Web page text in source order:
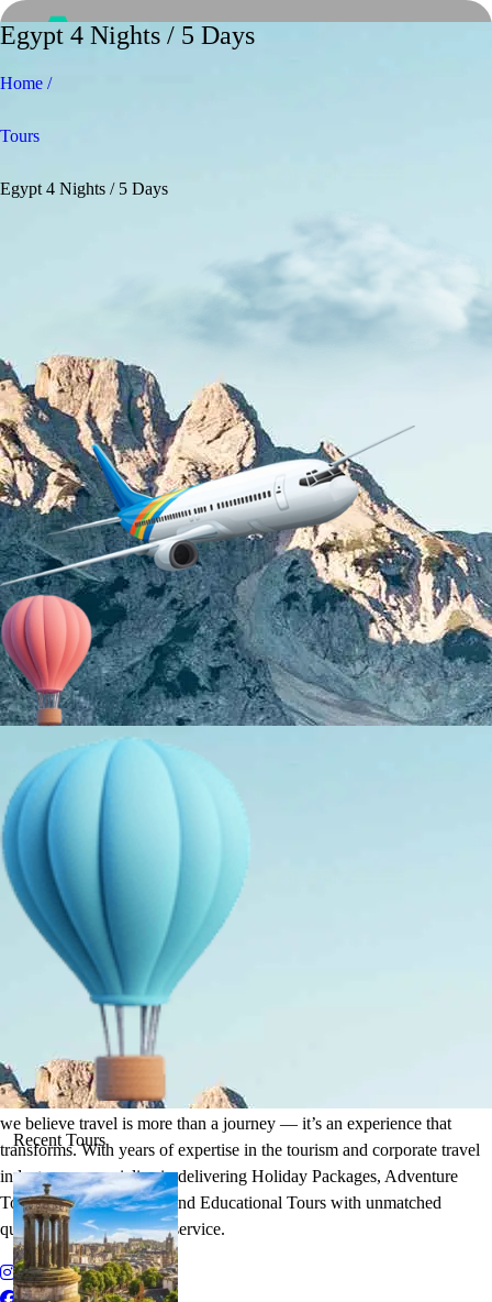
Home
About Us
Holiday Packages
Education Tours
Adventure Tours
MICE
Contact Us
Egypt 4 Nights / 5 Days
Home /
Tours
Egypt 4 Nights / 5 Days
Recent Tours
It's Time to Traveling
Plan Your Next Holiday
we believe travel is more than a journey — it’s an experience that
transforms. With years of expertise in the tourism and corporate travel
industry, we specialize in delivering Holiday Packages, Adventure
Tours, MICE Solutions, and Educational Tours with unmatched
quality and personalized service.